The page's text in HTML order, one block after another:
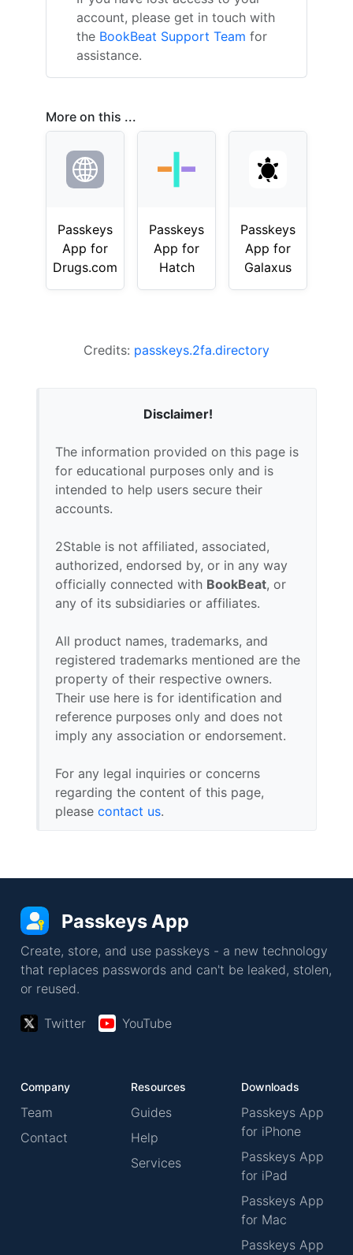
account, please get in touch with
the BookBeat Support Team for
assistance.
More on this ...
Passkeys
App for
Drugs.com
Passkeys
App for
Hatch
Passkeys
App for
Galaxus
Credits: passkeys.2fa.directory
Disclaimer!
The information provided on this page is
for educational purposes only and is
intended to help users secure their
accounts.
2Stable is not affiliated, associated,
authorized, endorsed by, or in any way
officially connected with BookBeat, or
any of its subsidiaries or affiliates.
All product names, trademarks, and
registered trademarks mentioned are the
property of their respective owners.
Their use here is for identification and
reference purposes only and does not
imply any association or endorsement.
For any legal inquiries or concerns
regarding the content of this page,
please contact us.
Passkeys App
Create, store, and use passkeys - a new technology
that replaces passwords and can't be leaked, stolen,
or reused.
Twitter YouTube
Company
Team
Contact
Resources
Guides
Help
Services
Downloads
Passkeys App
for iPhone
Passkeys App
for iPad
Passkeys App
for Mac
Passkeys App